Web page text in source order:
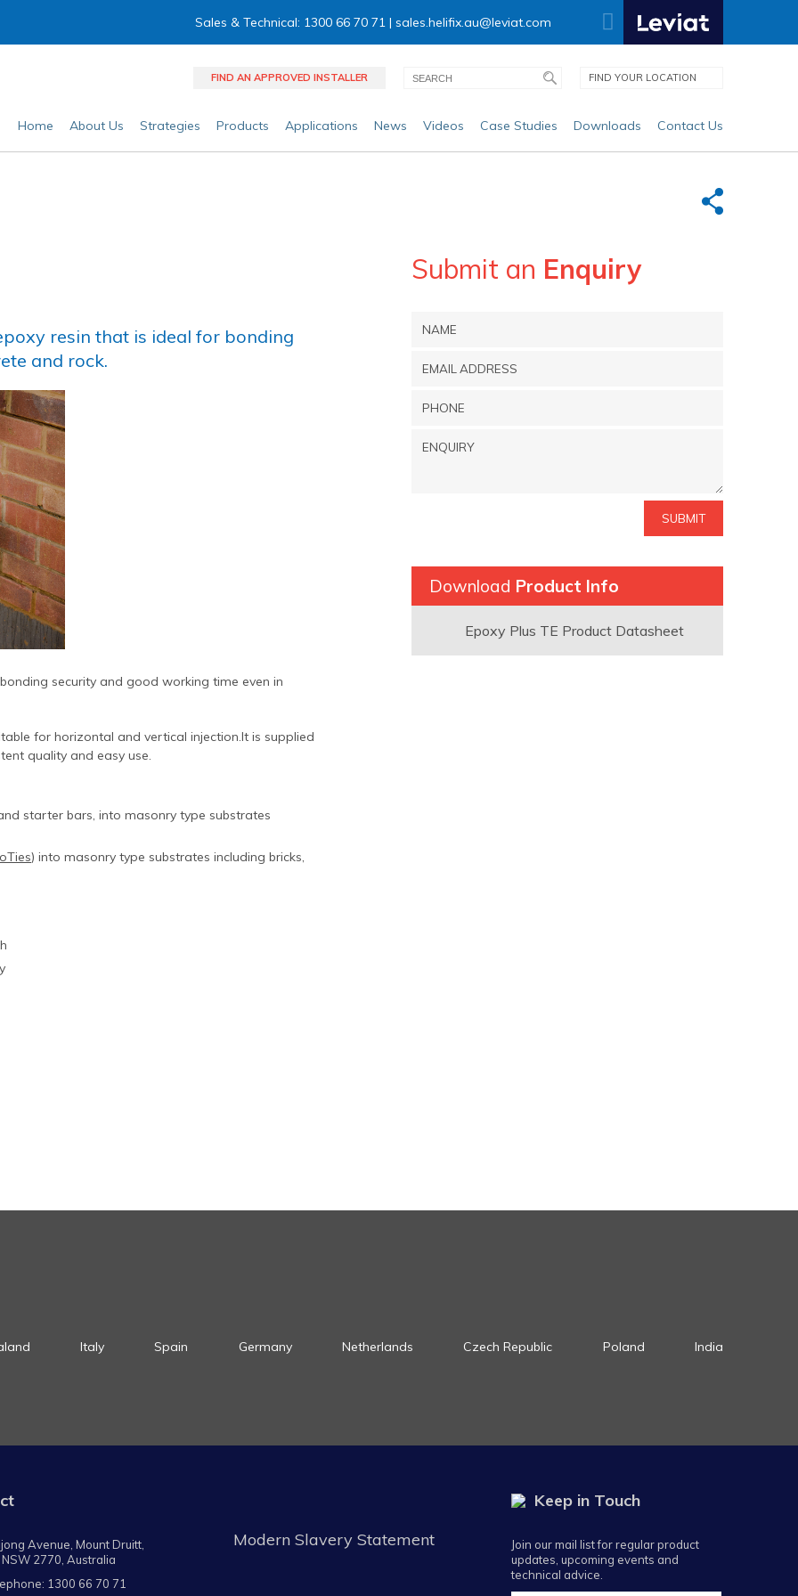
Sales & Technical: 1300 66 70 71 | sales.helifix.au@leviat.com
Home About Us Strategies Products Applications News Videos Case Studies Downloads Contact Us
FIND YOUR LOCATION
FIND AN APPROVED INSTALLER
resin that is ideal for bonding
and rock.
security and good working time even in
for horizontal and vertical injection.It is supplied
quality and easy use.
starter bars, into masonry type substrates
) into masonry type substrates including bricks,
Submit an Enquiry
Download Product Info
Epoxy Plus TE Product Datasheet
Italy Spain Germany Netherlands Czech Republic Poland India
Avenue, Mount Druitt,
2770, Australia
1300 66 70 71
Modern Slavery Statement
Keep in Touch
Join our mail list for regular product
updates, upcoming events and
technical advice.